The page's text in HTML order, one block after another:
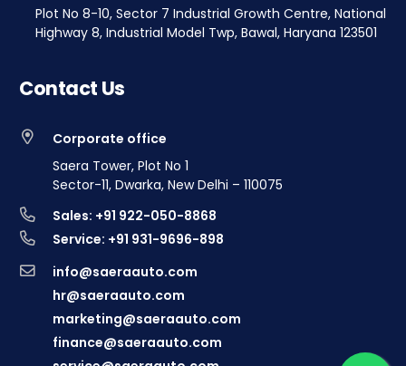
Plot No 8-10, Sector 7 Industrial Growth Centre, National
Highway 8, Industrial Model Twp, Bawal, Haryana 123501
Contact Us
Corporate office
Saera Tower, Plot No 1
Sector-11, Dwarka, New Delhi – 110075
Sales: +91 922-050-8868
Service: +91 931-9696-898
info@saeraauto.com
hr@saeraauto.com
marketing@saeraauto.com
finance@saeraauto.com